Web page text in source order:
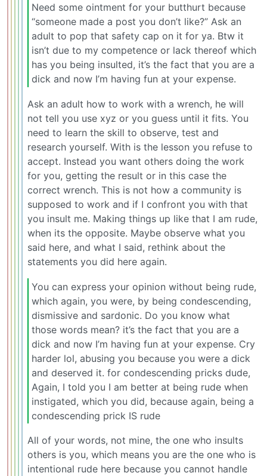
Need some ointment for your butthurt because
“someone made a post you don’t like?” Ask an
adult to pop that safety cap on it for ya. Btw it
isn’t due to my competence or lack thereof which
has you being insulted, it’s the fact that you are a
dick and now I’m having fun at your expense.
Ask an adult how to work with a wrench, he will
not tell you use xyz or you guess until it fits. You
need to learn the skill to observe, test and
research yourself. With is the lesson you refuse to
accept. Instead you want others doing the work
for you, getting the result or in this case the
correct wrench. This is not how a community is
supposed to work and if I confront you with that
you insult me. Making things up like that I am rude,
when its the opposite. Maybe observe what you
said here, and what I said, rethink about the
statements you did here again.
You can express your opinion without being rude,
which again, you were, by being condescending,
dismissive and sardonic. Do you know what
those words mean? it’s the fact that you are a
dick and now I’m having fun at your expense. Cry
harder lol, abusing you because you were a dick
and deserved it. for condescending pricks dude,
Again, I told you I am better at being rude when
instigated, which you did, because again, being a
condescending prick IS rude
All of your words, not mine, the one who insults
others is you, which means you are the one who is
intentional rude here because you cannot handle